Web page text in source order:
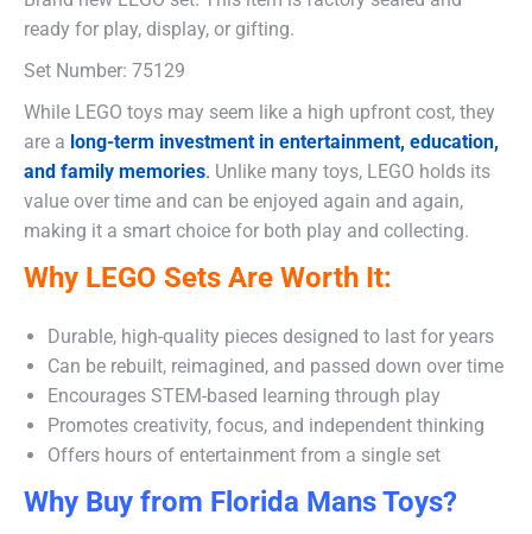
ready for play, display, or gifting.
Set Number: 75129
While LEGO toys may seem like a high upfront cost, they
are a long-term investment in entertainment, education,
and family memories. Unlike many toys, LEGO holds its
value over time and can be enjoyed again and again,
making it a smart choice for both play and collecting.
Why LEGO Sets Are Worth It:
Durable, high-quality pieces designed to last for years
Can be rebuilt, reimagined, and passed down over time
Encourages STEM-based learning through play
Promotes creativity, focus, and independent thinking
Offers hours of entertainment from a single set
Why Buy from Florida Mans Toys?